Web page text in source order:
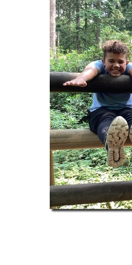
ST BENET'S MAT
VACANCIES
VALUES